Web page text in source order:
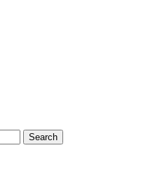
Search